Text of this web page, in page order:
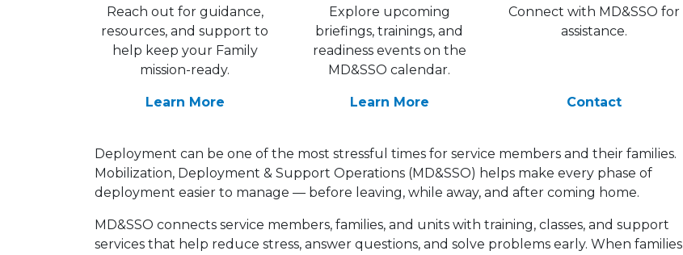
Reach out for guidance,
resources, and support to
help keep your Family
mission-ready.
Learn More
Explore upcoming
briefings, trainings, and
readiness events on the
MD&SSO calendar.
Learn More
Connect with MD&SSO for
assistance.
Contact
Deployment can be one of the most stressful times for service members and their families.
Mobilization, Deployment & Support Operations (MD&SSO) helps make every phase of
deployment easier to manage — before leaving, while away, and after coming home.
MD&SSO connects service members, families, and units with training, classes, and support
services that help reduce stress, answer questions, and solve problems early. When families